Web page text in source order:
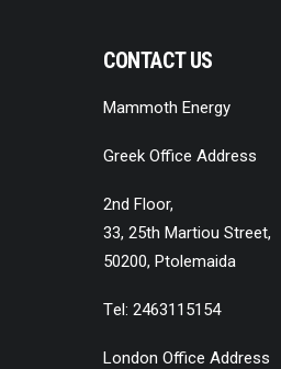
CONTACT US
Mammoth Energy
Greek Office Address
2nd Floor,
33, 25th Martiou Street,
50200, Ptolemaida
Τel: 2463115154
London Office Address